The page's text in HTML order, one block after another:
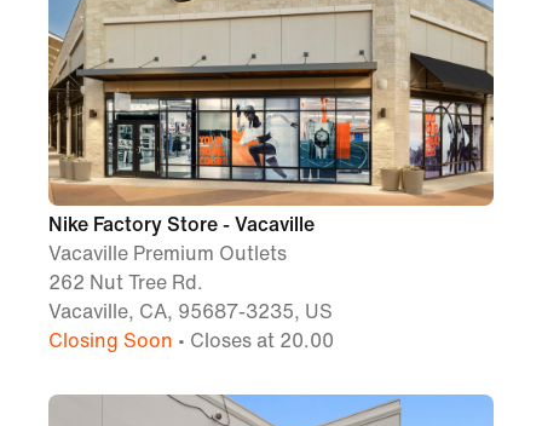
Nike Factory Store - Vacaville
Vacaville Premium Outlets
262 Nut Tree Rd.
Vacaville, CA, 95687-3235, US
Closing Soon • Closes at 20.00